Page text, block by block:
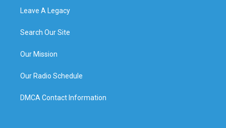
Leave A Legacy
Search Our Site
Our Mission
Our Radio Schedule
DMCA Contact Information